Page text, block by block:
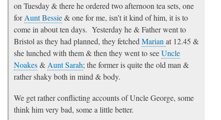
on Tuesday & there he ordered two afternoon tea sets, one
forAunt Bessie& one for me, isn’t it kind of him, it is to
come in about ten days. Yesterday he & Father went to
Bristol as they had planned, they fetched Marian at 12.45 &
she lunched with them & then they went to seeUncle
Noakes& Aunt Sarah; the former is quite the old man &
rather shaky both in mind & body.
We get rather conflicting accounts of Uncle George, some
think him very bad, some a little better.